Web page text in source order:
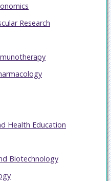
Research
Health Education
Biotechnology